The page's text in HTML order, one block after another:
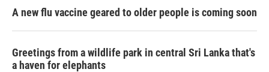
A new flu vaccine geared to older people is coming soon
Greetings from a wildlife park in central Sri Lanka that's
a haven for elephants